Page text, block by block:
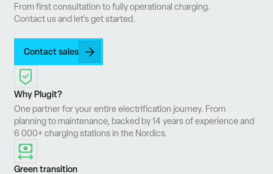
From first consultation to fully operational charging.
Contact us and let's get started.
Contact sales
Why Plugit?
One partner for your entire electrification journey. From
planning to maintenance, backed by 14 years of experience and
6 000+ charging stations in the Nordics.
Green transition